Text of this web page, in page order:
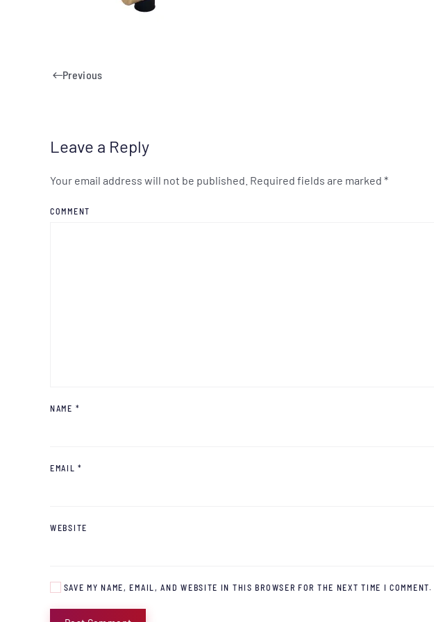
Previous
Leave a Reply
Your email address will not be published. Required fields are marked *
COMMENT
NAME *
EMAIL*
WEBSITE
SAVE MY NAME, EMAIL, AND WEBSITE IN THIS BROWSER FOR THE NEXT TIME I COMMENT.